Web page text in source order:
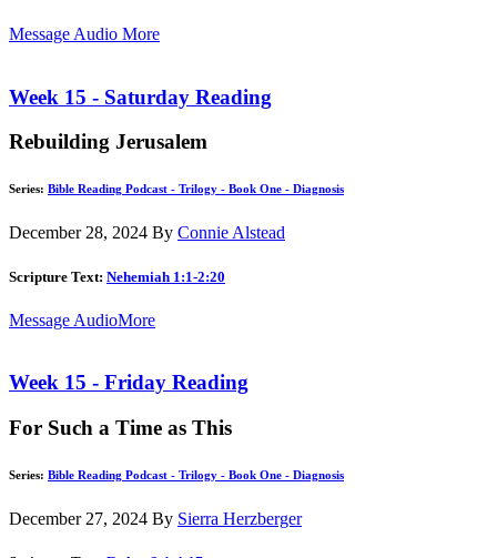
Message Audio More
Week 15 - Saturday Reading
Rebuilding Jerusalem
Series: Bible Reading Podcast - Trilogy - Book One - Diagnosis
December 28, 2024 By Connie Alstead
Scripture Text: Nehemiah 1:1-2:20
Message AudioMore
Week 15 - Friday Reading
For Such a Time as This
Series: Bible Reading Podcast - Trilogy - Book One - Diagnosis
December 27, 2024 By Sierra Herzberger